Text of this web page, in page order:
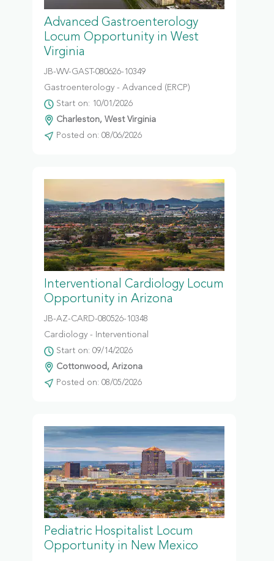
Advanced Gastroenterology
Locum Opportunity in West
Virginia
JB-WV-GAST-080626-10349
Gastroenterology - Advanced (ERCP)
Start on: 10/01/2026
Charleston, West Virginia
Posted on: 08/06/2026
Interventional Cardiology Locum
Opportunity in Arizona
JB-AZ-CARD-080526-10348
Cardiology - Interventional
Start on: 09/14/2026
Cottonwood, Arizona
Posted on: 08/05/2026
Pediatric Hospitalist Locum
Opportunity in New Mexico